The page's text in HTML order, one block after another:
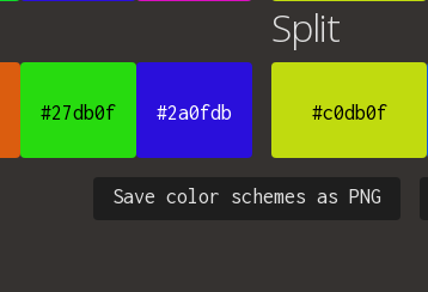
#27db0f #2a0fdb
Split
#c0db0f
Save color schemes as PNG